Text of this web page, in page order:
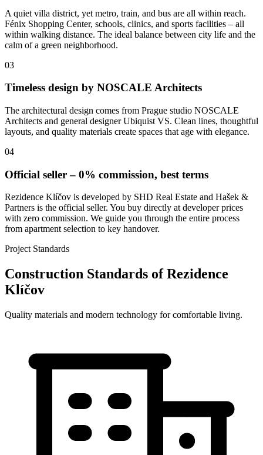
A quiet villa district, yet metro, train, and bus are all within reach.
Fénix Shopping Center, schools, clinics, and sports facilities – all
within walking distance. The ideal balance between city life and the
calm of a green neighborhood.
03
Timeless design by NOSCALE Architects
The architectural design comes from Prague studio NOSCALE
Architects and general designer Ubiquist VS. Clean lines, thoughtful
layouts, and quality materials create spaces that age with elegance.
04
Official seller – 0% commission, best terms
Rezidence Klíčov is developed by SHD Real Estate and Hašek &
Partners is the official seller. You buy directly at developer prices
with zero commission. We guide you through the entire process
from apartment selection to key handover.
Project Standards
Construction Standards of Rezidence
Klíčov
Quality materials and modern technology for comfortable living.